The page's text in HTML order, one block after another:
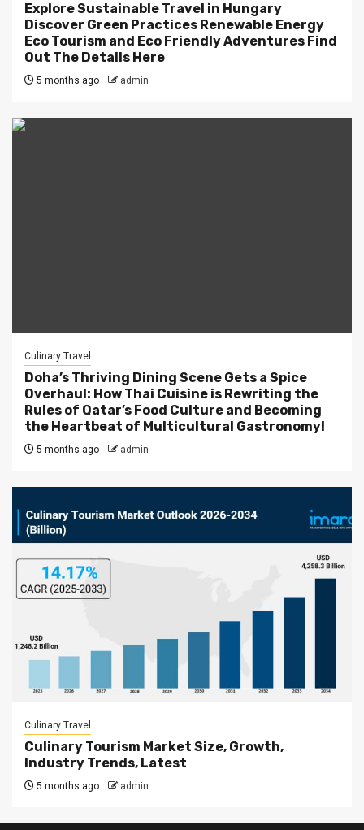
Explore Sustainable Travel in Hungary
Discover Green Practices Renewable Energy
Eco Tourism and Eco Friendly Adventures Find
Out The Details Here
5 months ago admin
Culinary Travel
Doha’s Thriving Dining Scene Gets a Spice
Overhaul: How Thai Cuisine is Rewriting the
Rules of Qatar’s Food Culture and Becoming
the Heartbeat of Multicultural Gastronomy!
5 months ago admin
Culinary Travel
Culinary Tourism Market Size, Growth,
Industry Trends, Latest
5 months ago admin